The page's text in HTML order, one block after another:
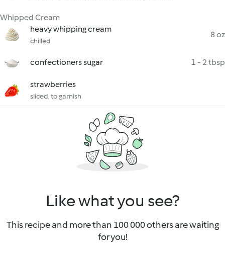
Whipped Cream
heavy whipping cream
chilled
8 oz
confectioners sugar 1 - 2 tbsp
strawberries
sliced, to garnish
Like what you see?
This recipe and more than 100 000 others are waiting
for you!